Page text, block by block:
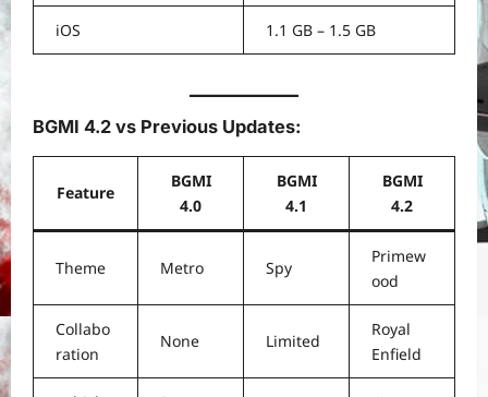
iOS 1.1 GB – 1.5 GB
BGMI 4.2 vs Previous Updates:
Feature
BGMI
4.0
BGMI
4.1
BGMI
4.2
Theme Metro Spy
Primew
ood
Collabo
ration
None Limited
Royal
Enfield